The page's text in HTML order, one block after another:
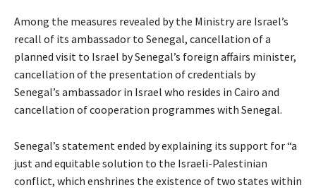
Among the measures revealed by the Ministry are Israel’s
recall of its ambassador to Senegal, cancellation of a
planned visit to Israel by Senegal’s foreign affairs minister,
cancellation of the presentation of credentials by
Senegal’s ambassador in Israel who resides in Cairo and
cancellation of cooperation programmes with Senegal.
Senegal’s statement ended by explaining its support for “a
just and equitable solution to the Israeli-Palestinian
conflict, which enshrines the existence of two states within